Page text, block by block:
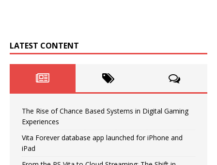
LATEST CONTENT
The Rise of Chance Based Systems in Digital Gaming
Experiences
Vita Forever database app launched for iPhone and
iPad